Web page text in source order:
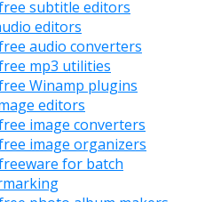
subtitle editors
editors
audio converters
mp3 utilities
Winamp plugins
editors
image converters
image organizers
for batch